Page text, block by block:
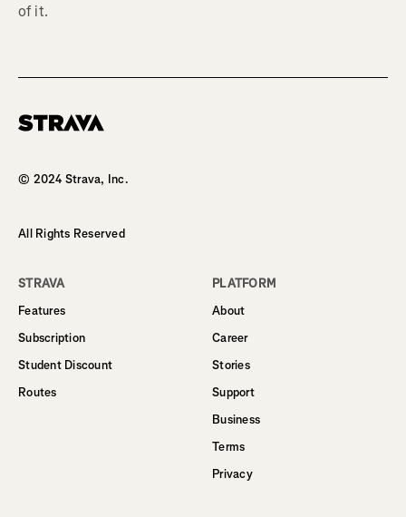
of it.
© 2024 Strava, Inc.
All Rights Reserved
STRAVA
Features
Subscription
Student Discount
Routes
PLATFORM
About
Career
Stories
Support
Business
Terms
Privacy